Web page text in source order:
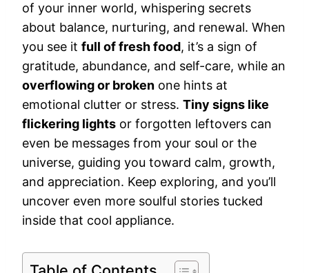
of your inner world, whispering secrets
about balance, nurturing, and renewal. When
you see it full of fresh food, it’s a sign of
gratitude, abundance, and self-care, while an
overflowing or broken one hints at
emotional clutter or stress. Tiny signs like
flickering lights or forgotten leftovers can
even be messages from your soul or the
universe, guiding you toward calm, growth,
and appreciation. Keep exploring, and you’ll
uncover even more soulful stories tucked
inside that cool appliance.